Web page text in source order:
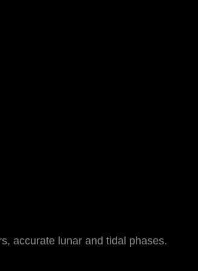
accurate lunar and tidal phases.